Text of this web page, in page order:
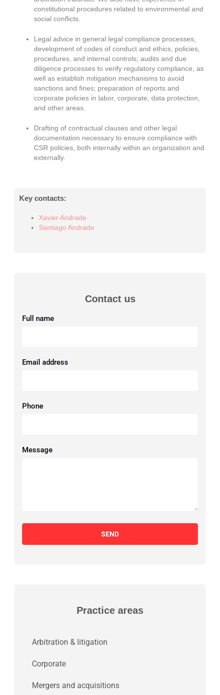
constitutional procedures related to environmental and
social conflicts.
Legal advice in general legal compliance processes,
development of codes of conduct and ethics, policies,
procedures, and internal controls; audits and due
diligence processes to verify regulatory compliance, as
well as establish mitigation mechanisms to avoid
sanctions and fines; preparation of reports and
corporate policies in labor, corporate, data protection,
and other areas.
Drafting of contractual clauses and other legal
documentation necessary to ensure compliance with
CSR policies, both internally within an organization and
externally.
Key contacts:
Xavier Andrade
Santiago Andrade
Contact us
Full name
Email address
Phone
Message
SEND
Practice areas
Arbitration & litigation
Corporate
Mergers and acquisitions